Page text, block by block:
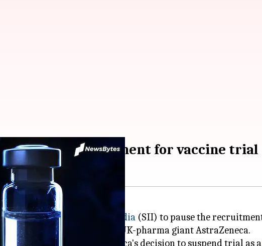
to halt recruitment for vaccine trial
theSerum Institute of India (SII) to pause the
University of Oxford and UK-pharma giant AstraZeneca.
testing , buoyed by AstraZeneca's decision to suspend trial as